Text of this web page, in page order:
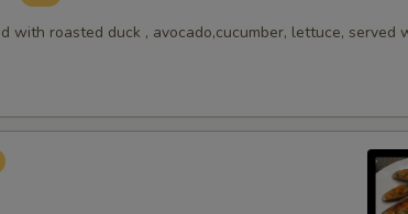
with roasted duck , avocado,cucumber, lettuce, served